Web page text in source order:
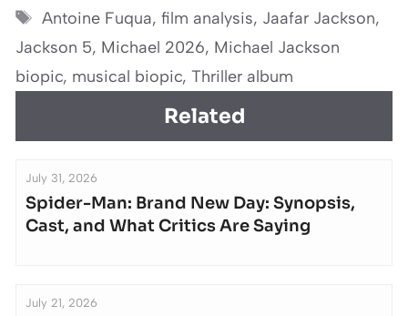
Tags
Antoine Fuqua, film analysis, Jaafar Jackson,
Jackson 5, Michael 2026, Michael Jackson
biopic, musical biopic, Thriller album
Related
July 31, 2026
Spider-Man: Brand New Day: Synopsis,
Cast, and What Critics Are Saying
July 21, 2026